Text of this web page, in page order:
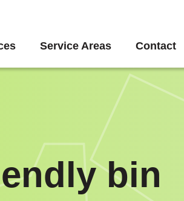
Service Areas Contact
bin